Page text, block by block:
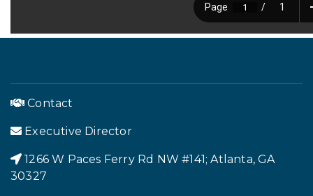
Contact
Executive Director
1266 W Paces Ferry Rd NW #141; Atlanta, GA
30327